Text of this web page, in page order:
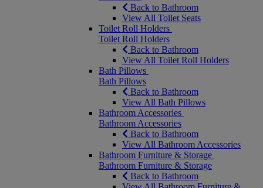
Back to Bathroom
View All Toilet Seats
Toilet Roll Holders
Toilet Roll Holders
Back to Bathroom
View All Toilet Roll Holders
Bath Pillows
Bath Pillows
Back to Bathroom
View All Bath Pillows
Bathroom Accessories
Bathroom Accessories
Back to Bathroom
View All Bathroom Accessories
Bathroom Furniture & Storage
Bathroom Furniture & Storage
Back to Bathroom